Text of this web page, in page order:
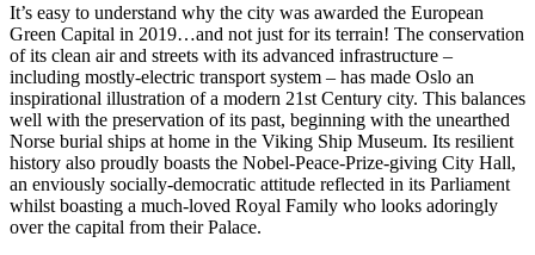
It’s easy to understand why the city was awarded the European
Green Capital in 2019…and not just for its terrain! The conservation
of its clean air and streets with its advanced infrastructure –
including mostly-electric transport system – has made Oslo an
inspirational illustration of a modern 21st Century city. This balances
well with the preservation of its past, beginning with the unearthed
Norse burial ships at home in the Viking Ship Museum. Its resilient
history also proudly boasts the Nobel-Peace-Prize-giving City Hall,
an enviously socially-democratic attitude reflected in its Parliament
whilst boasting a much-loved Royal Family who looks adoringly
over the capital from their Palace.